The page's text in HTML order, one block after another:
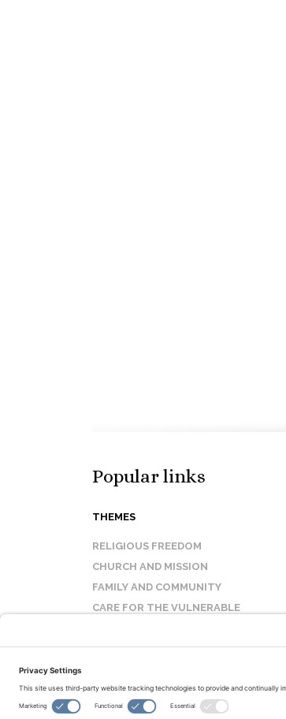
Popular links
THEMES
RELIGIOUS FREEDOM
CHURCH AND MISSION
FAMILY AND COMMUNITY
CARE FOR THE VULNERABLE